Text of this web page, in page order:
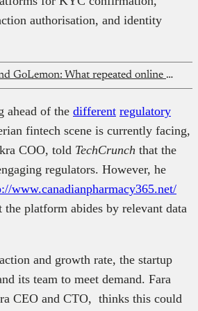
authorisation, and identity
Beyond GoLemon: What repeated online grocery failures say about Nigeria’s eCommerce market
ahead of the different regulatory
fintech scene is currently facing,
COO, told TechCrunch that the
regulators. However, he
www.canadianpharmacy365.net/
the platform abides by relevant data
and growth rate, the startup
its team to meet demand. Fara
CEO and CTO, thinks this could